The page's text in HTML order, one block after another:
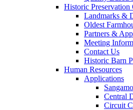
Historic Preservation
Landmarks &
Oldest
Partners &
Meeting
Contact Us
Historic Barn
Human Resources
Applications
Central
Circuit